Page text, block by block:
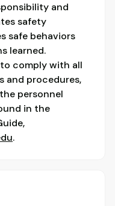
and
safety
safe behaviors
learned.
comply with all
and procedures,
personnel
in the
.